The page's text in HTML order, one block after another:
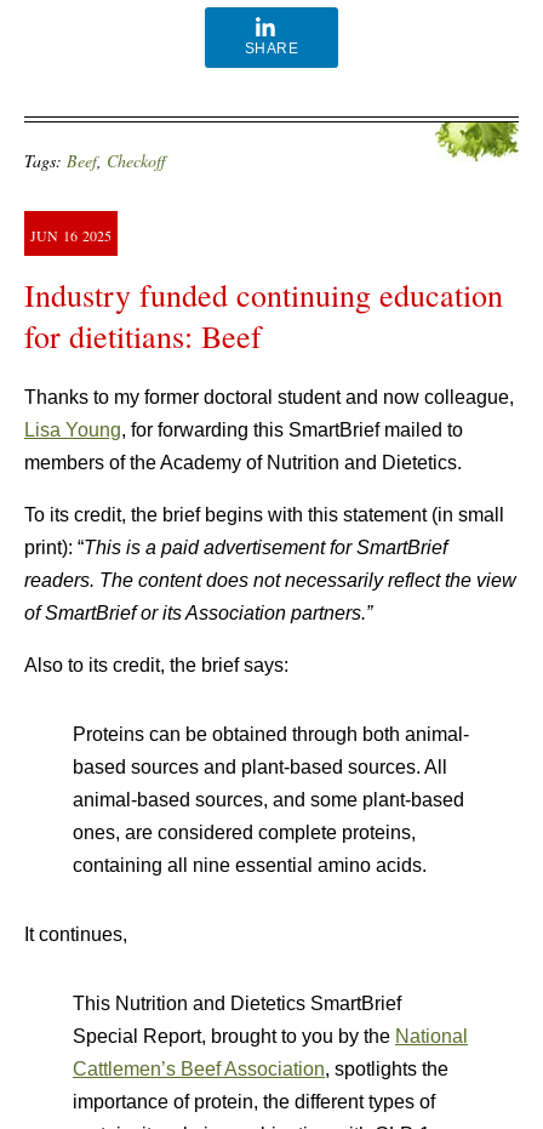
SHARE
Tags: Beef, Checkoff
JUN 16 2025
Industry funded continuing education
for dietitians: Beef
Thanks to my former doctoral student and now colleague,
Lisa Young, for forwarding this SmartBrief mailed to
members of the Academy of Nutrition and Dietetics.
To its credit, the brief begins with this statement (in small
print): “This is a paid advertisement for SmartBrief
readers. The content does not necessarily reflect the view
of SmartBrief or its Association partners.”
Also to its credit, the brief says:
Proteins can be obtained through both animal-
based sources and plant-based sources. All
animal-based sources, and some plant-based
ones, are considered complete proteins,
containing all nine essential amino acids.
It continues,
This Nutrition and Dietetics SmartBrief
Special Report, brought to you by the National
Cattlemen’s Beef Association, spotlights the
importance of protein, the different types of